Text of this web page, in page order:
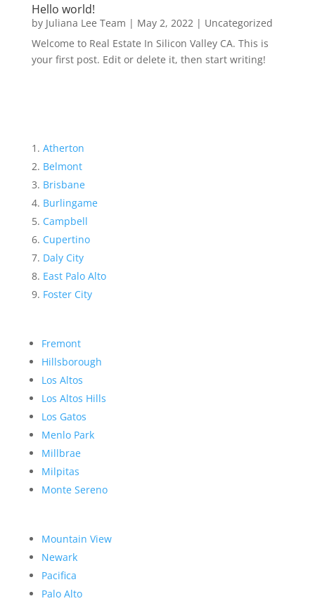
Hello world!
by Juliana Lee Team | May 2, 2022| Uncategorized
Welcome to Real Estate In Silicon Valley CA. This is
your first post. Edit or delete it, then start writing!
Atherton
Belmont
Brisbane
Burlingame
Campbell
Cupertino
Daly City
East Palo Alto
Foster City
Fremont
Hillsborough
Los Altos
Los Altos Hills
Los Gatos
Menlo Park
Millbrae
Milpitas
Monte Sereno
Mountain View
Newark
Pacifica
Palo Alto